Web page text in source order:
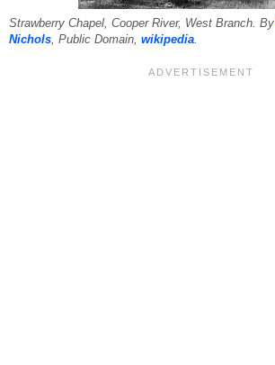
Strawberry Chapel, Cooper River, West Branch. By
Nichols, Public Domain, wikipedia.